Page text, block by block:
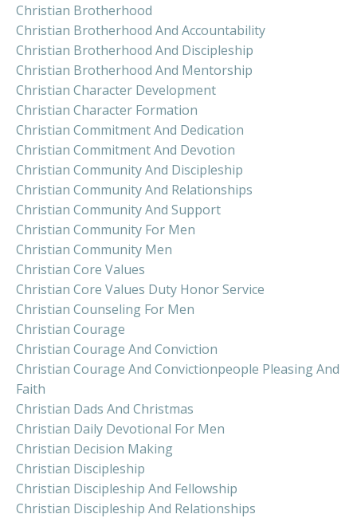
Christian Brotherhood
Christian Brotherhood And Accountability
Christian Brotherhood And Discipleship
Christian Brotherhood And Mentorship
Christian Character Development
Christian Character Formation
Christian Commitment And Dedication
Christian Commitment And Devotion
Christian Community And Discipleship
Christian Community And Relationships
Christian Community And Support
Christian Community For Men
Christian Community Men
Christian Core Values
Christian Core Values Duty Honor Service
Christian Counseling For Men
Christian Courage
Christian Courage And Conviction
Christian Courage And Convictionpeople Pleasing And
Faith
Christian Dads And Christmas
Christian Daily Devotional For Men
Christian Decision Making
Christian Discipleship
Christian Discipleship And Fellowship
Christian Discipleship And Relationships